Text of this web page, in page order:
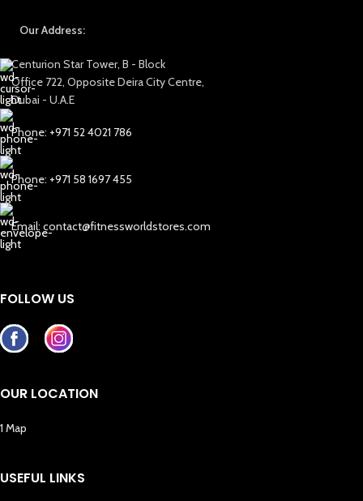
Our Address:
Centurion Star Tower, B - Block
Office 722, Opposite Deira City Centre,
Dubai - U.A.E
Phone: +971 52 4021 786
Phone: +971 58 1697 455
Email: contact@fitnessworldstores.com
FOLLOW US
OUR LOCATION
1 Map
USEFUL LINKS